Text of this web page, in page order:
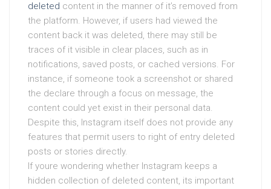
deleted content in the manner of it’s removed from
the platform. However, if users had viewed the
content back it was deleted, there may still be
traces of it visible in clear places, such as in
notifications, saved posts, or cached versions. For
instance, if someone took a screenshot or shared
the declare through a focus on message, the
content could yet exist in their personal data.
Despite this, Instagram itself does not provide any
features that permit users to right of entry deleted
posts or stories directly.
If youre wondering whether Instagram keeps a
hidden collection of deleted content, its important